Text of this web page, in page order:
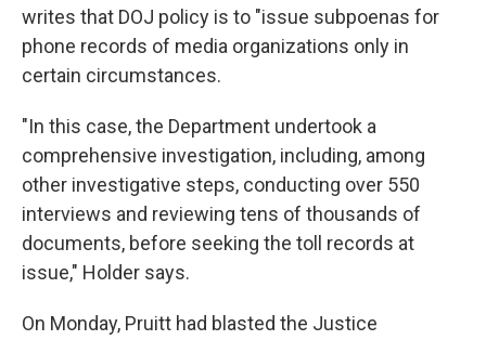
writes that DOJ policy is to "issue subpoenas for
phone records of media organizations only in
certain circumstances.
"In this case, the Department undertook a
comprehensive investigation, including, among
other investigative steps, conducting over 550
interviews and reviewing tens of thousands of
documents, before seeking the toll records at
issue," Holder says.
On Monday, Pruitt had blasted the Justice